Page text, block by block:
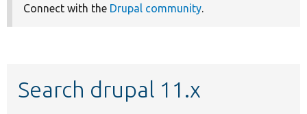
Connect with the Drupal community.
Search drupal 11.x